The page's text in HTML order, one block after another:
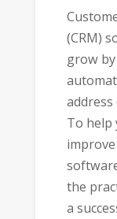
(CRM)
grow
To help
the
a